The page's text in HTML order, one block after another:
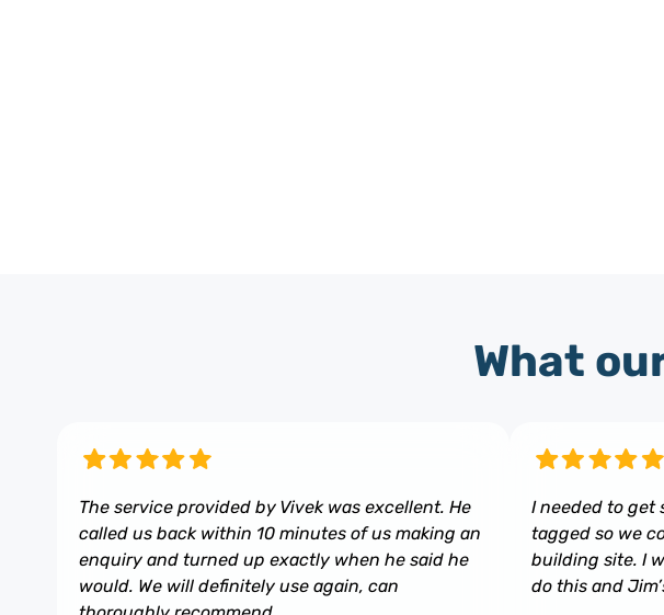
What
The service provided by Vivek was excellent. He
called us back within 10 minutes of us making an
enquiry and turned up exactly when he said he
would. We will definitely use again, can
I needed to get
tagged so we
building site. I
do this and